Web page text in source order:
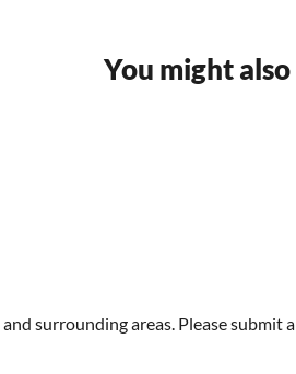
You might
and surrounding areas. Please submit